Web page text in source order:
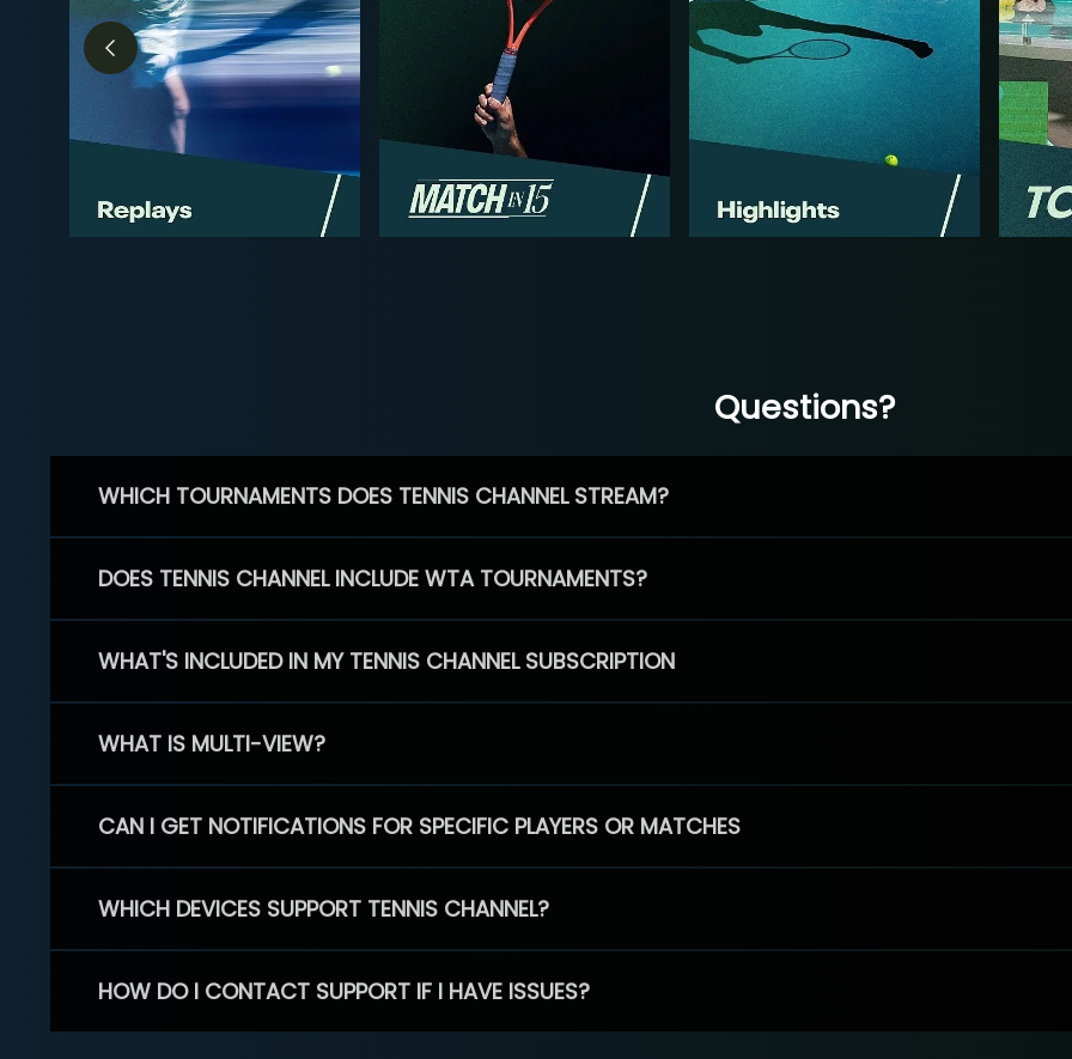
Questions?
WHICH TOURNAMENTS DOES TENNIS CHANNEL STREAM?
DOES TENNIS CHANNEL INCLUDE WTA TOURNAMENTS?
WHAT'S INCLUDED IN MY TENNIS CHANNEL SUBSCRIPTION
WHAT IS MULTI-VIEW?
CAN I GET NOTIFICATIONS FOR SPECIFIC PLAYERS OR MATCHES
WHICH DEVICES SUPPORT TENNIS CHANNEL?
HOW DO I CONTACT SUPPORT IF I HAVE ISSUES?